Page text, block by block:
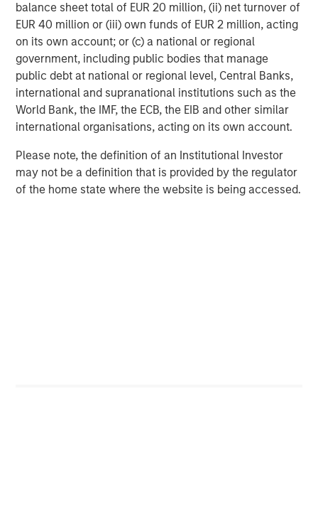
balance sheet total of EUR 20 million, (ii) net turnover of
EUR 40 million or (iii) own funds of EUR 2 million, acting
on its own account; or (c) a national or regional
government, including public bodies that manage
public debt at national or regional level, Central Banks,
international and supranational institutions such as the
World Bank, the IMF, the ECB, the EIB and other similar
international organisations, acting on its own account.
Please note, the definition of an Institutional Investor
may not be a definition that is provided by the regulator
of the home state where the website is being accessed.
Columbia Small Cap Growth SMA
Eaton Vance Management Large Cap Growth
Eaton Vance Management Mid-Cap Value
Jennison Global Equity Opportunities SMA
Jennison Large Cap Growth Equity SMA
Jennison Mid Cap Growth Equity SMA